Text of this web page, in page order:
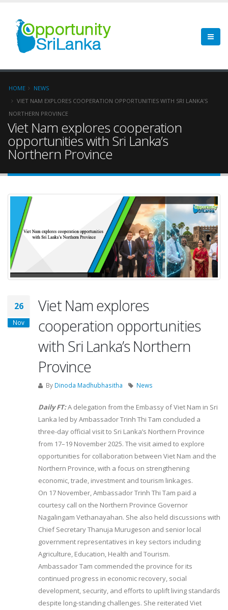
HOME
NEWS
VIET NAM EXPLORES COOPERATION OPPORTUNITIES WITH SRI LANKA’S
NORTHERN PROVINCE
Viet Nam explores cooperation
opportunities with Sri Lanka’s
Northern Province
26
Nov
Viet Nam explores
cooperation opportunities
with Sri Lanka’s Northern
Province
By Dinoda Madhubhasitha News
Daily FT:A delegation from the Embassy of Viet Nam in Sri
Lanka led by Ambassador Trinh Thi Tam concluded a
three-day official visit to Sri Lanka’s Northern Province
from 17–19 November 2025. The visit aimed to explore
opportunities for collaboration between Viet Nam and the
Northern Province, with a focus on strengthening
economic, trade, investment and tourism linkages.
On 17 November, Ambassador Trinh Thi Tam paid a
courtesy call on the Northern Province Governor
Nagalingam Vethanayahan. She also held discussions with
Chief Secretary Thanuja Murugeson and senior local
government representatives in key sectors including
Agriculture, Education, Health and Tourism.
Ambassador Tam commended the province for its
continued progress in economic recovery, social
development, security, and efforts to uplift living standards
despite long-standing challenges. She reiterated Viet